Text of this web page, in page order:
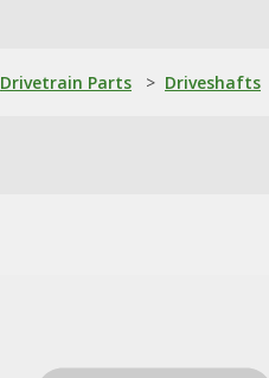
Drivetrain Parts > Driveshafts